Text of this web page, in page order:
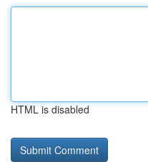
HTML is disabled